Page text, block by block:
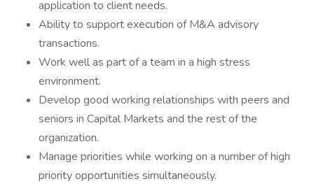
application to client needs.
Ability to support execution of M&A advisory
transactions.
Work well as part of a team in a high stress
environment.
Develop good working relationships with peers and
seniors in Capital Markets and the rest of the
organization.
Manage priorities while working on a number of high
priority opportunities simultaneously.